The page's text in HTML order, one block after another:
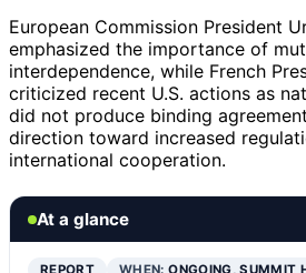
European Commission President
emphasized the importance of
interdependence, while French
criticized recent U.S. actions as
did not produce binding
direction toward increased
international cooperation.
At a glance